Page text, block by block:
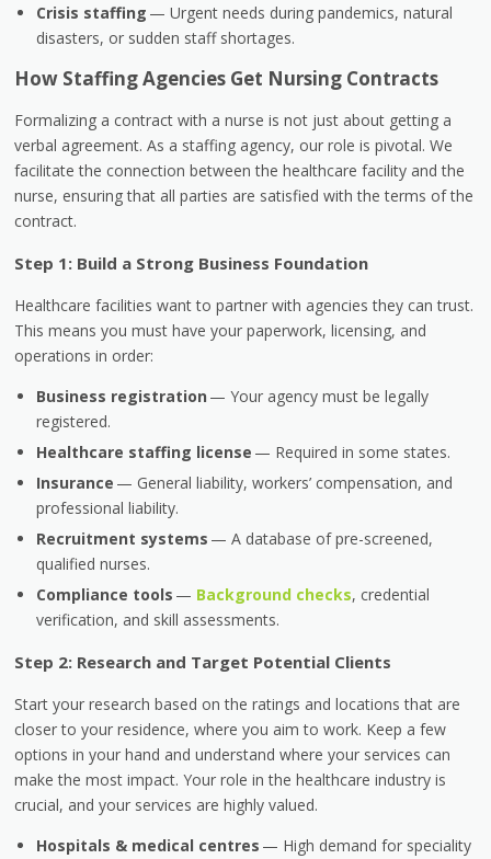
Crisis staffing — Urgent needs during pandemics, natural
disasters, or sudden staff shortages.
How Staffing Agencies Get Nursing Contracts
Formalizing a contract with a nurse is not just about getting a
verbal agreement. As a staffing agency, our role is pivotal. We
facilitate the connection between the healthcare facility and the
nurse, ensuring that all parties are satisfied with the terms of the
contract.
Step 1: Build a Strong Business Foundation
Healthcare facilities want to partner with agencies they can trust.
This means you must have your paperwork, licensing, and
operations in order:
Business registration — Your agency must be legally
registered.
Healthcare staffing license — Required in some states.
Insurance — General liability, workers’ compensation, and
professional liability.
Recruitment systems — A database of pre-screened,
qualified nurses.
Compliance tools — Background checks, credential
verification, and skill assessments.
Step 2: Research and Target Potential Clients
Start your research based on the ratings and locations that are
closer to your residence, where you aim to work. Keep a few
options in your hand and understand where your services can
make the most impact. Your role in the healthcare industry is
crucial, and your services are highly valued.
Hospitals & medical centres — High demand for speciality